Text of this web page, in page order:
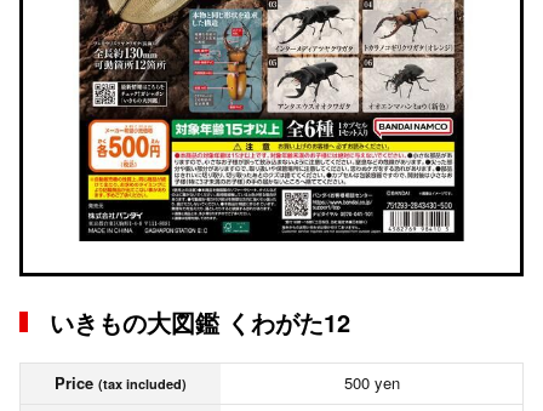
いきもの大図鑑 くわがた12
Price (tax included)
500 yen